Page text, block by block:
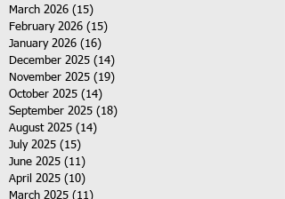
March 2026 (15)
February 2026 (15)
January 2026 (16)
December 2025 (14)
November 2025 (19)
October 2025 (14)
September 2025 (18)
August 2025 (14)
July 2025 (15)
June 2025 (11)
April 2025 (10)
March 2025 (11)